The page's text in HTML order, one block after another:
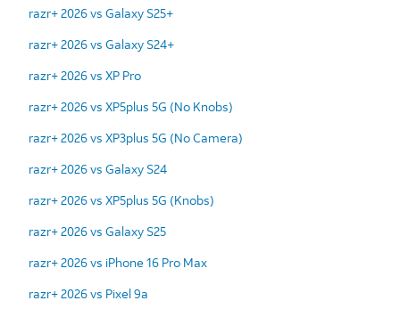
razr+ 2026 vs Galaxy S25+
razr+ 2026 vs Galaxy S24+
razr+ 2026 vs XP Pro
razr+ 2026 vs XP5plus 5G (No Knobs)
razr+ 2026 vs XP3plus 5G (No Camera)
razr+ 2026 vs Galaxy S24
razr+ 2026 vs XP5plus 5G (Knobs)
razr+ 2026 vs Galaxy S25
razr+ 2026 vs iPhone 16 Pro Max
razr+ 2026 vs Pixel 9a